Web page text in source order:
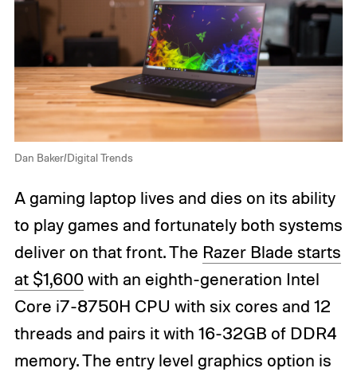
Dan Baker/Digital Trends
A gaming laptop lives and dies on its ability
to play games and fortunately both systems
deliver on that front. The Razer Blade starts
at $1,600with an eighth-generation Intel
Core i7-8750H CPU with six cores and 12
threads and pairs it with 16-32GB of DDR4
memory. The entry level graphics option is